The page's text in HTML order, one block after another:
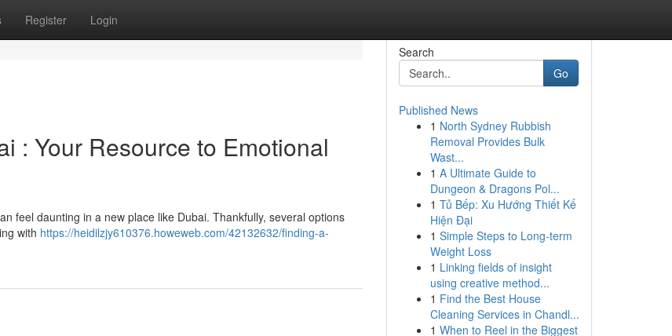
Register Login
: Your Resource to Emotional
feel daunting in a new place like Dubai. Thankfully, several options
with https://heidilzjy610376.howeweb.com/42132632/finding-a-
Search
Go
Published News
1 North Sydney Rubbish
Removal Provides Bulk
Wast...
1 A Ultimate Guide to
Dungeon & Dragons Pol...
1 Tủ Bếp: Xu Hướng Thiết Kế
Hiện Đại
1 Simple Steps to Long-term
Weight Loss
1 Linking fields of insight
using creative method...
1 Find the Best House
Cleaning Services in Chandl...
1 When to Reel in the Biggest